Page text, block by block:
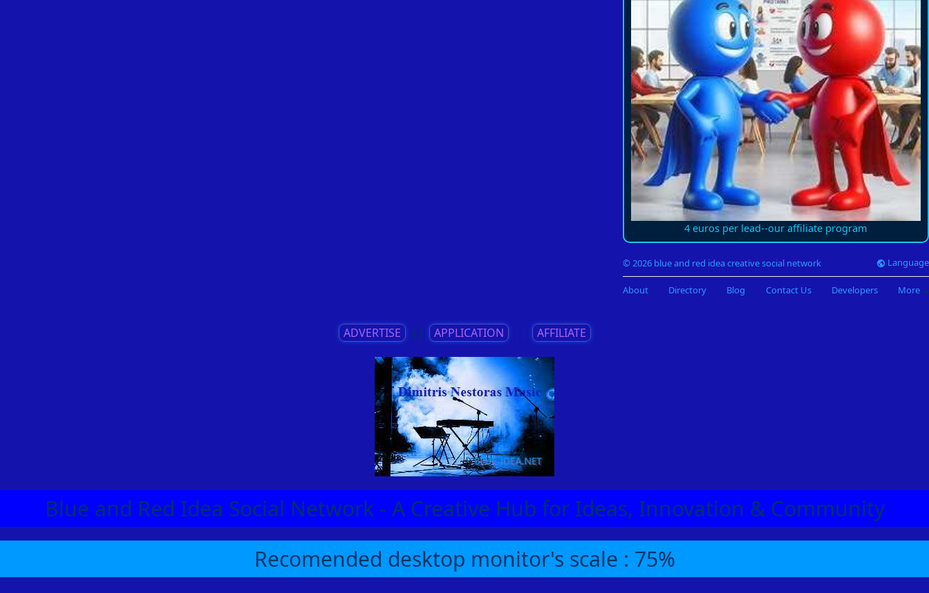
4 euros per lead--our affiliate program
© 2026 blue and red idea creative social network Language
About Directory Blog Contact Us Developers More
ADVERTISE || APPLICATION || AFFILIATE
Blue and Red Idea Social Network - A Creative Hub for Ideas, Innovation & Community
Recomended desktop monitor's scale : 75%